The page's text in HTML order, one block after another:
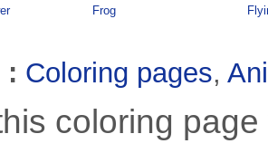
Frog
: Coloring pages,
coloring